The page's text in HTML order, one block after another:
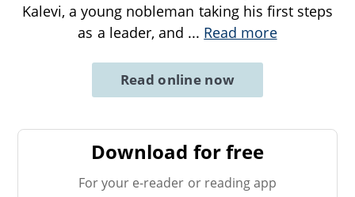
Kalevi, a young nobleman taking his first steps
as a leader, and ... Read more
Read online now
Download for free
For your e-reader or reading app